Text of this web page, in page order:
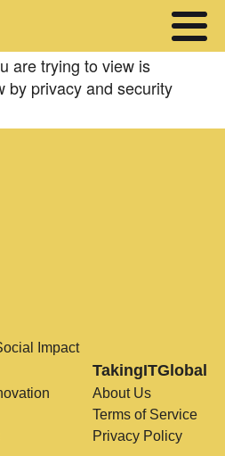
are trying to view is
by privacy and security
Impact
TakingITGlobal
About Us
Terms of Service
Privacy Policy